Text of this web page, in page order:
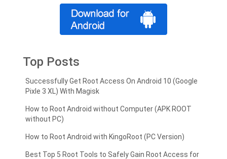
Top Posts
Successfully Get Root Access On Android 10 (Google
Pixle 3 XL) With Magisk
How to Root Android without Computer (APK ROOT
without PC)
How to Root Android with KingoRoot (PC Version)
Best Top 5 Root Tools to Safely Gain Root Access for